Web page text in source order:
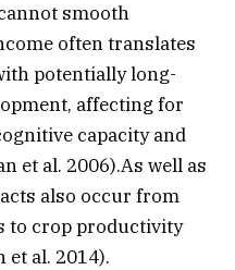
smooth
often translates
potentially long-
affecting for
capacity and
et al. 2006).As well as
also occur from
to crop productivity
et al. 2014).